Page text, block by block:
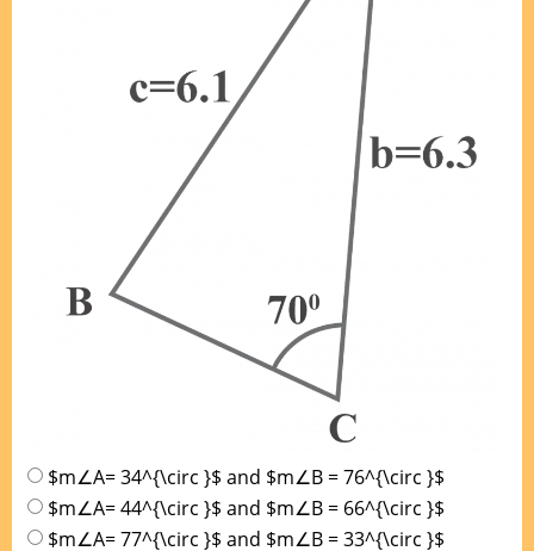
$m∠A= 34^{\circ }$ and $m∠B = 76^{\circ }$
$m∠A= 44^{\circ }$ and $m∠B = 66^{\circ }$
$m∠A= 77^{\circ }$ and $m∠B = 33^{\circ }$